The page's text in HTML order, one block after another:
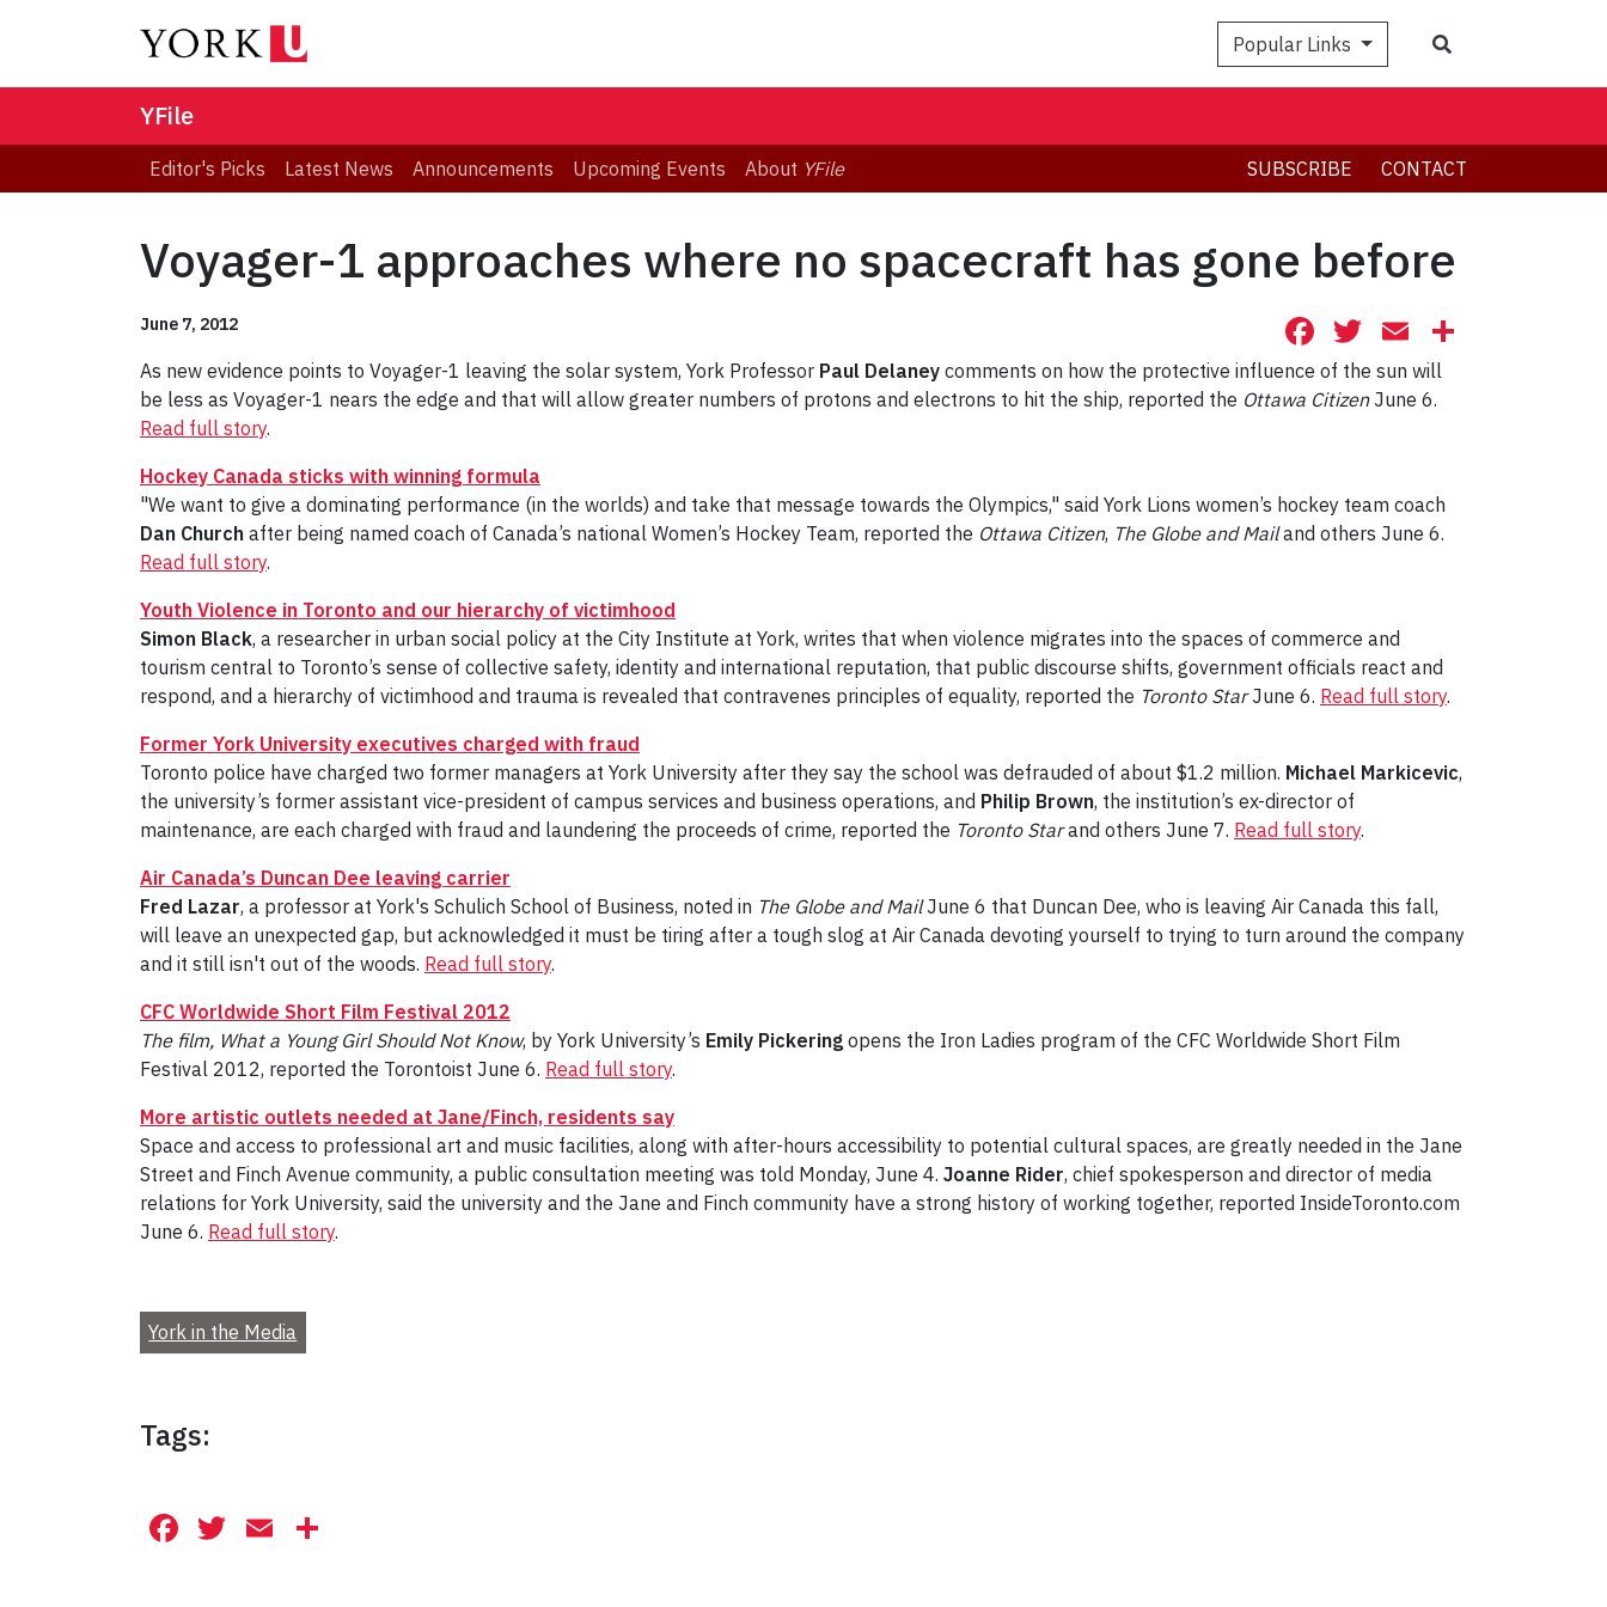
Popular Links
YFile
Editor's Picks Latest News Announcements Upcoming Events About YFile SUBSCRIBE CONTACT
Voyager-1 approaches where no spacecraft has gone before
June 7, 2012 Facebook
Twitter
Email
As new evidence points to Voyager-1 leaving the solar system, York Professor Paul Delaney comments on how the protective influence of the sun will
be less as Voyager-1 nears the edge and that will allow greater numbers of protons and electrons to hit the ship, reported the Ottawa CitizenJune 6.
Read full story.
Hockey Canada sticks with winning formula
"We want to give a dominating performance (in the worlds) and take that message towards the Olympics," said York Lions women’s hockey team coach
Dan Church after being named coach of Canada’s national Women’s Hockey Team, reported the Ottawa Citizen, The Globe and Mailand others June 6.
Read full story.
Youth Violence in Toronto and our hierarchy of victimhood
Simon Black, a researcher in urban social policy at the City Institute at York, writes that when violence migrates into the spaces of commerce and
tourism central to Toronto’s sense of collective safety, identity and international reputation, that public discourse shifts, government officials react and
respond, and a hierarchy of victimhood and trauma is revealed that contravenes principles of equality, reported the Toronto StarJune 6. Read full story.
Former York University executives charged with fraud
Toronto police have charged two former managers at York University after they say the school was defrauded of about $1.2 million. Michael Markicevic,
the university’s former assistant vice-president of campus services and business operations, and Philip Brown, the institution’s ex-director of
maintenance, are each charged with fraud and laundering the proceeds of crime, reported the Toronto Starand others June 7. Read full story.
Air Canada’s Duncan Dee leaving carrier
Fred Lazar, a professor at York's Schulich School of Business, noted in The Globe and MailJune 6 that Duncan Dee, who is leaving Air Canada this fall,
will leave an unexpected gap, but acknowledged it must be tiring after a tough slog at Air Canada devoting yourself to trying to turn around the company
and it still isn't out of the woods. Read full story.
CFC Worldwide Short Film Festival 2012
The film, What a Young Girl Should Not Know, by York University’s Emily Pickering opens the Iron Ladies program of the CFC Worldwide Short Film
Festival 2012, reported the Torontoist June 6. Read full story.
More artistic outlets needed at Jane/Finch, residents say
Space and access to professional art and music facilities, along with after-hours accessibility to potential cultural spaces, are greatly needed in the Jane
Street and Finch Avenue community, a public consultation meeting was told Monday, June 4. Joanne Rider, chief spokesperson and director of media
relations for York University, said the university and the Jane and Finch community have a strong history of working together, reported InsideToronto.com
June 6. Read full story.
York in the Media
Tags:
Facebook
Twitter
Email